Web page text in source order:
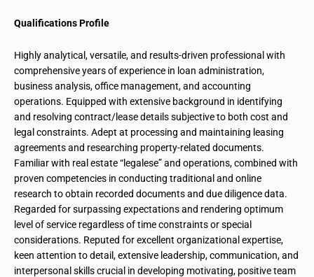
Qualifications Profile
Highly analytical, versatile, and results-driven professional with
comprehensive years of experience in loan administration,
business analysis, office management, and accounting
operations. Equipped with extensive background in identifying
and resolving contract/lease details subjective to both cost and
legal constraints. Adept at processing and maintaining leasing
agreements and researching property-related documents.
Familiarwith real estate “legalese” and operations, combined with
proven competencies in conducting traditional and online
research to obtain recorded documents and due diligence data.
Regarded for surpassing expectations and rendering optimum
level of service regardless of time constraints or special
considerations. Reputed for excellent organizational expertise,
keen attention to detail, extensive leadership, communication, and
interpersonal skills crucial in developing motivating, positive team